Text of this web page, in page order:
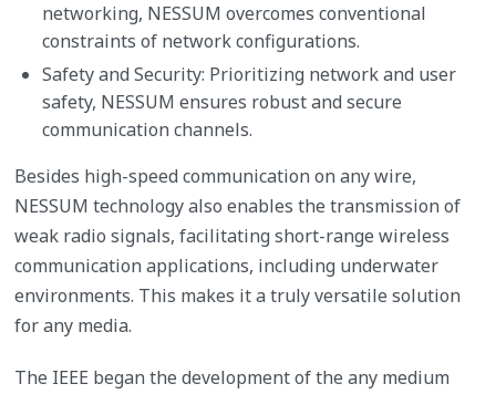
networking, NESSUM overcomes conventional
constraints of network configurations.
Safety and Security: Prioritizing network and user
safety, NESSUM ensures robust and secure
communication channels.
Besides high-speed communication on any wire,
NESSUM technology also enables the transmission of
weak radio signals, facilitating short-range wireless
communication applications, including underwater
environments. This makes it a truly versatile solution
for any media.
The IEEE began the development of the any medium